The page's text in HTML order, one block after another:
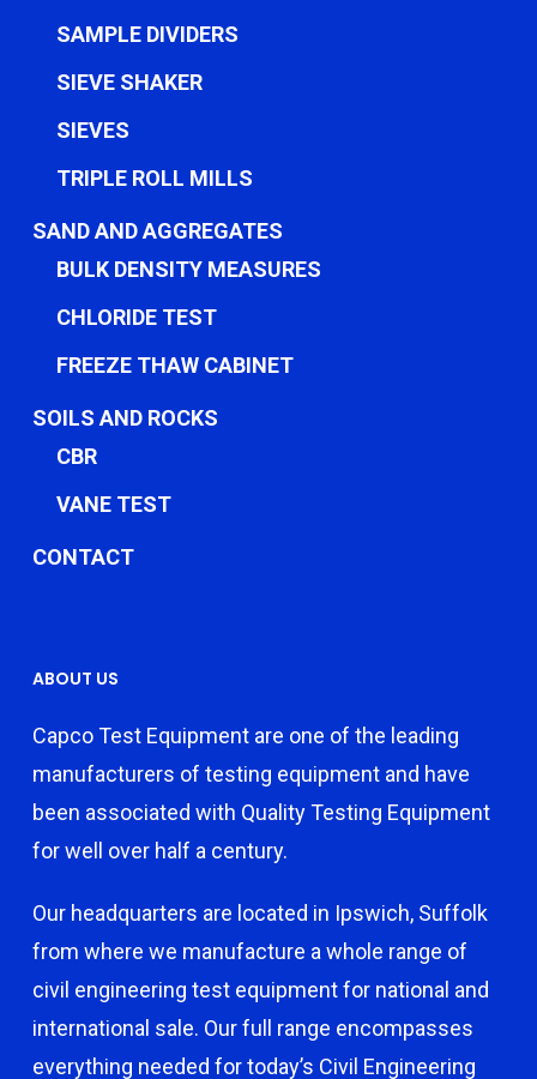
SAMPLE DIVIDERS
SIEVE SHAKER
SIEVES
TRIPLE ROLL MILLS
SAND AND AGGREGATES
BULK DENSITY MEASURES
CHLORIDE TEST
FREEZE THAW CABINET
SOILS AND ROCKS
CBR
VANE TEST
CONTACT
ABOUT US
Capco Test Equipment are one of the leading
manufacturers of testing equipment and have
been associated with Quality Testing Equipment
for well over half a century.
Our headquarters are located in Ipswich, Suffolk
from where we manufacture a whole range of
civil engineering test equipment for national and
international sale. Our full range encompasses
everything needed for today’s Civil Engineering